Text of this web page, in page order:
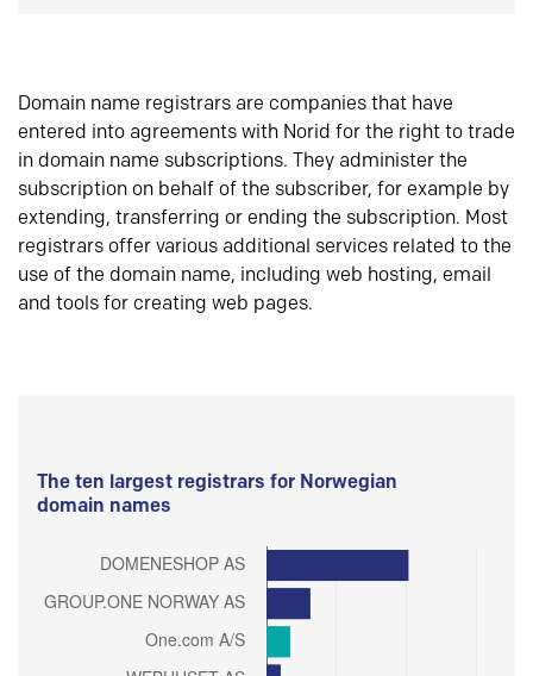
Domain name registrars are companies that have
entered into agreements with Norid for the right to trade
in domain name subscriptions. They administer the
subscription on behalf of the subscriber, for example by
extending, transferring or ending the subscription. Most
registrars offer various additional services related to the
use of the domain name, including web hosting, email
and tools for creating web pages.
The ten largest registrars for Norwegian
domain names